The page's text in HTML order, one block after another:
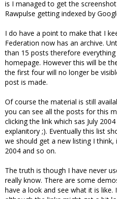
is I managed to get the
Rawpulse getting indexed by
I do have a point to make that I
Federation now has an archive.
than 15 posts therefore
homepage. However this will be
the first four will no longer be
post is made.
Of course the material is still
you can see all the posts for this
clicking the link which sas July
explanitory ;). Eventually this list
we should get a new listing I
2004 and so on.
The truth is though I have never
really know. There are some
have a look and see what it is